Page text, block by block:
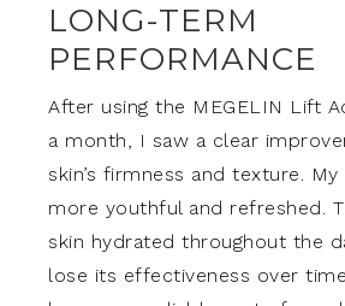
LONG-TERM
PERFORMANCE
After using the MEGELIN Lift
a month, I saw a clear
skin’s firmness and texture.
more youthful and refreshed.
skin hydrated throughout the
lose its effectiveness over